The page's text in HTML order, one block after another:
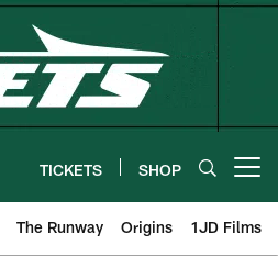
TICKETS SHOP
The Runway Origins 1JD Films